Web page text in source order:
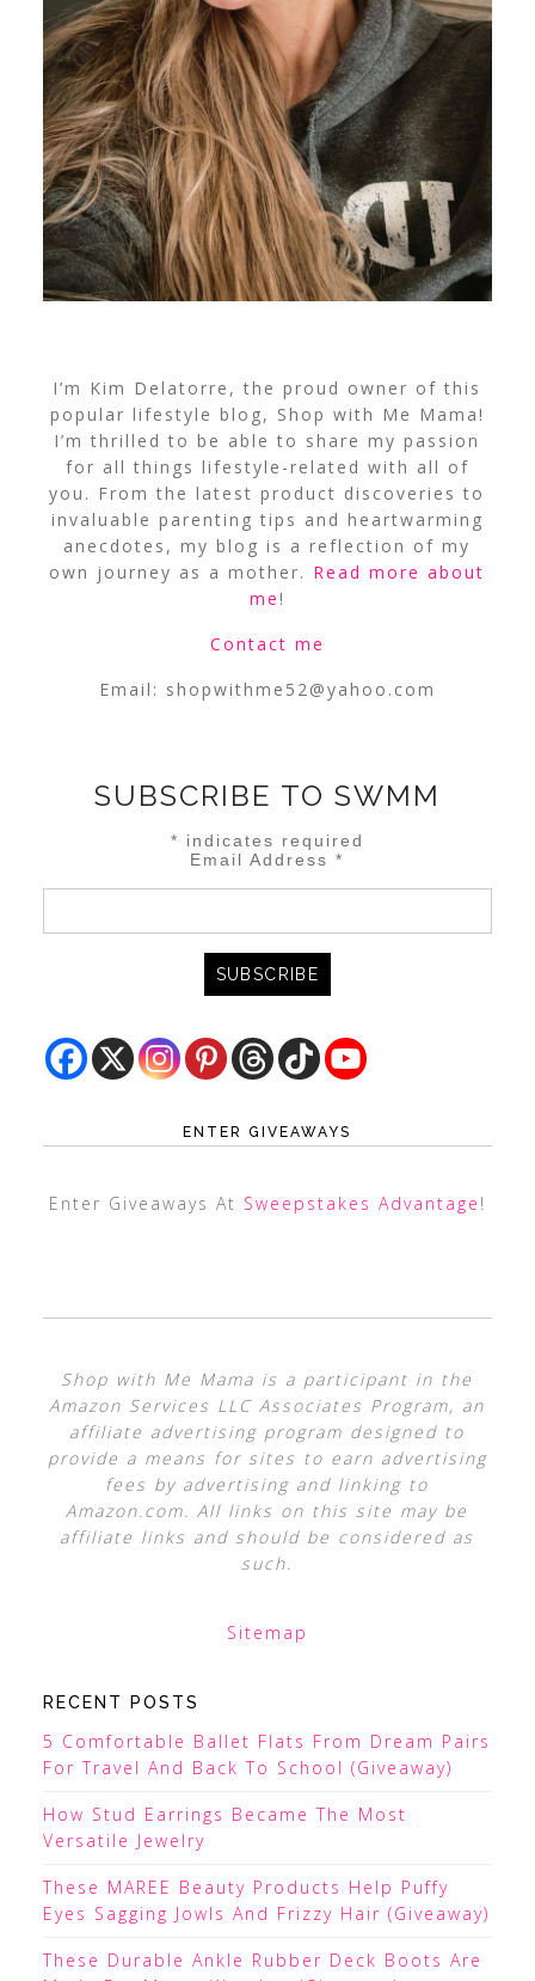
I’m Kim Delatorre, the proud owner of this
popular lifestyle blog, Shop with Me Mama!
I’m thrilled to be able to share my passion
for all things lifestyle-related with all of
you. From the latest product discoveries to
invaluable parenting tips and heartwarming
anecdotes, my blog is a reflection of my
own journey as a mother. Read more about
me!
Contact me
Email: shopwithme52@yahoo.com
SUBSCRIBE TO SWMM
* indicates required
Email Address*
ENTER GIVEAWAYS
Enter Giveaways At Sweepstakes Advantage !
Shop with Me Mama is a participant in the
Amazon Services LLC Associates Program, an
affiliate advertising program designed to
provide a means for sites to earn advertising
fees by advertising and linking to
Amazon.com. All links on this site may be
affiliate links and should be considered as
such.
Sitemap
RECENT POSTS
5 Comfortable Ballet Flats From Dream Pairs
For Travel And Back To School (Giveaway)
How Stud Earrings Became The Most
Versatile Jewelry
These MAREE Beauty Products Help Puffy
Eyes Sagging Jowls And Frizzy Hair (Giveaway)
These Durable Ankle Rubber Deck Boots Are